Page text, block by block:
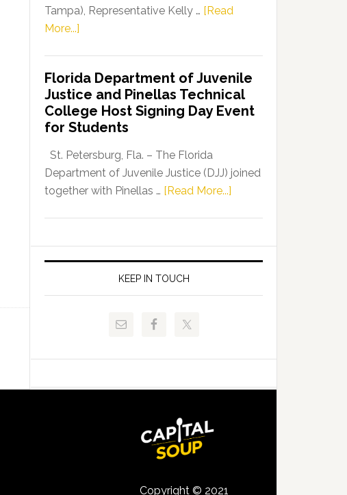
Tampa), Representative Kelly … [Read
More...]
Leader
Fentrice
Driskell,
Representatives
Kelly
Skidmore
and
FLDOE
Release
Florida Department of Juvenile
Justice and Pinellas Technical
College Host Signing Day Event
for Students
St. Petersburg, Fla. – The Florida
Department of Juvenile Justice (DJJ) joined
together with Pinellas … [Read More...]
of
Juvenile
and
Signing
KEEP IN TOUCH
Copyright © 2021